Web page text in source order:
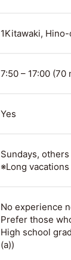
1Kitawaki,
7:50 – 17:00 (70
Yes
Sundays,
※Long
No experience
Prefer those
High school
(a))